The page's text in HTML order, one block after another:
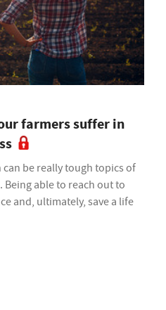
farmers suffer in
be really tough topics of
able to reach out to
and, ultimately, save a life